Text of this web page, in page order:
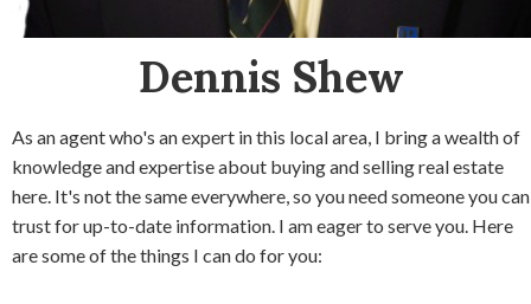
Dennis Shew
As an agent who's an expert in this local area, I bring a wealth of
knowledge and expertise about buying and selling real estate
here. It's not the same everywhere, so you need someone you can
trust for up-to-date information. I am eager to serve you. Here
are some of the things I can do for you: